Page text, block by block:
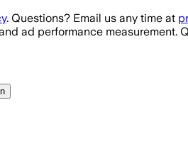
. Questions? Email us any time at
ad performance measurement.